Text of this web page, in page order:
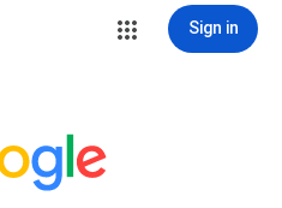
Sign in